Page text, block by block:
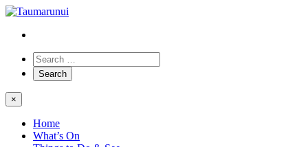
×
Home
What’s On